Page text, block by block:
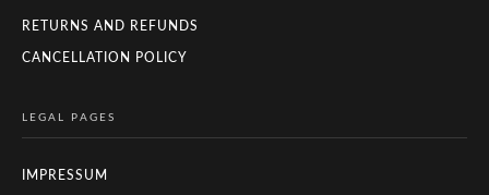
RETURNS AND REFUNDS
CANCELLATION POLICY
LEGAL PAGES
IMPRESSUM